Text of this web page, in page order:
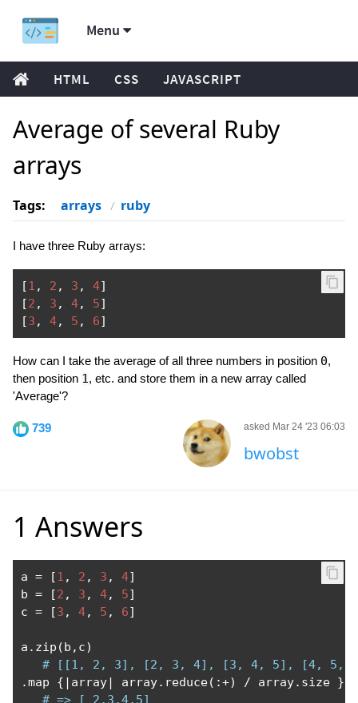
Menu
HTML CSS JAVASCRIPT
Average of several Ruby
arrays
Tags: arrays ruby
I have three Ruby arrays:
[1 , 2 , 3 , 4]
[2 , 3 , 4, 5]
[3 , 4, 5 , 6]
How can I take the average of all three numbers in position 0,
then position 1, etc. and store them in a new array called
'Average'?
739 asked Mar 24 '23 06:03
bwobst
1 Answers
a = [1 , 2 , 3 , 4]
b = [2 , 3 , 4, 5]
c = [3 , 4, 5 , 6]
a . zip (b , c)
# [[1, 2, 3], [2, 3, 4], [3, 4, 5], [4, 5,
.map {| array| array. reduce(:+) / array. size }
# => [ 2,3,4,5]